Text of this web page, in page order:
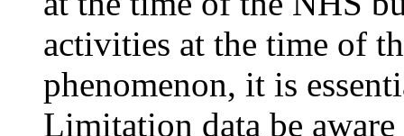
activities at the time of
phenomenon, it is
Limitation data be